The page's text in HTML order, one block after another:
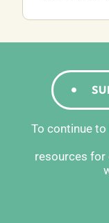
To continue
resources for